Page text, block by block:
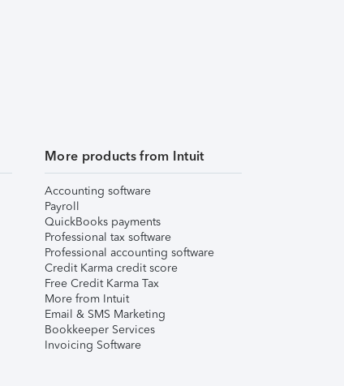
More products from Intuit
Accounting software
Payroll
QuickBooks payments
Professional tax software
Professional accounting software
Credit Karma credit score
Free Credit Karma Tax
More from Intuit
Email & SMS Marketing
Bookkeeper Services
Invoicing Software